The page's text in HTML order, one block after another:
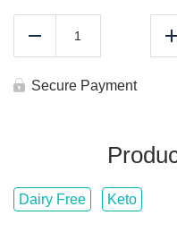
Reduce
Caesar
GRILLED
SHRIMP
Secure Payment
Dairy Free Keto